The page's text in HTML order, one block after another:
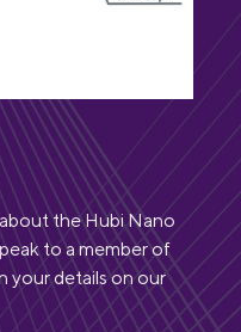
the Hubi Nano
to a member of
your details on our